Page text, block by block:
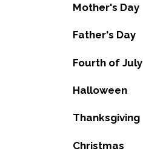
Mother's Day
Father's Day
Fourth of July
Halloween
Thanksgiving
Christmas